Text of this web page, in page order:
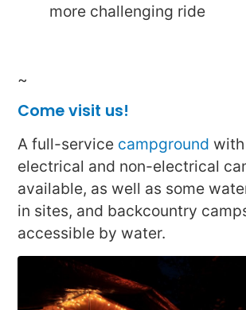
more challenging ride
~
Come visit us!
A full-service campground
electrical and non-electrical
available, as well as some
in sites, and backcountry
accessible by water.